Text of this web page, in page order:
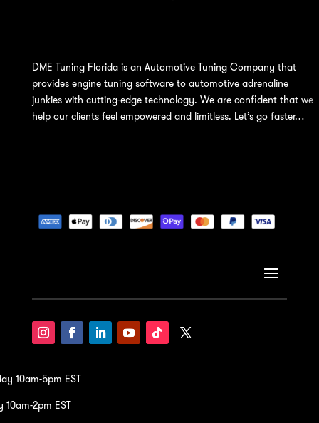
DME Tuning Florida is an Automotive Tuning Company that
provides engine tuning software to automotive adrenaline
junkies with cutting-edge technology. We are confident that we
help our clients feel empowered and limitless. Let’s go faster…
10am-5pm EST
10am-2pm EST